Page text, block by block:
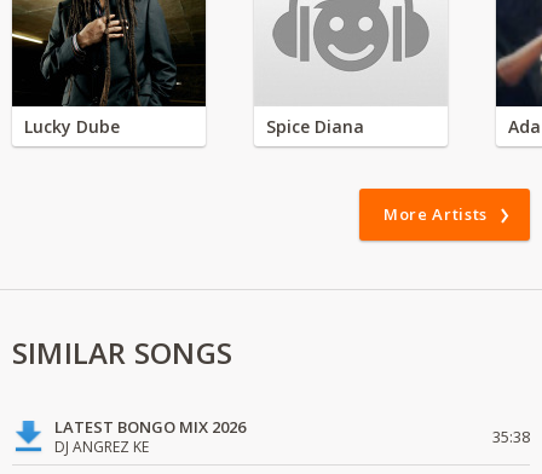
Lucky Dube Spice Diana
More Artists
SIMILAR SONGS
LATEST BONGO MIX 2026
DJ ANGREZ KE 35:38